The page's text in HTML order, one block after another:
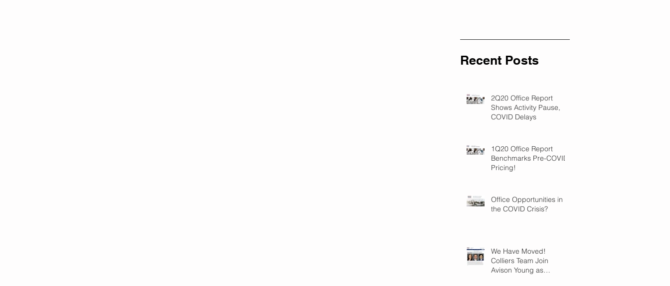
Recent Posts
2Q20 Office Report
Shows Activity Pause,
COVID Delays
1Q20 Office Report
Benchmarks Pre-COVID
Pricing!
Office Opportunities in
the COVID Crisis?
We Have Moved!
Colliers Team Join
Avison Young as